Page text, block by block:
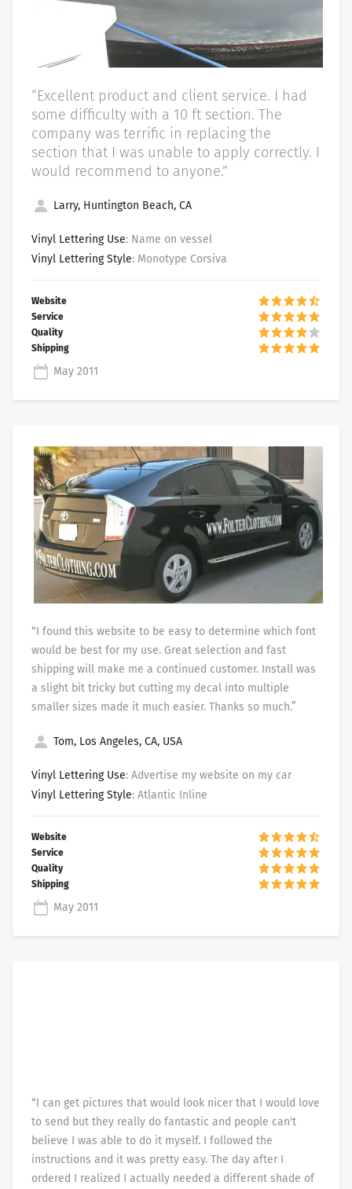
“Excellent product and client service. I had
some difficulty with a 10 ft section. The
company was terrific in replacing the
section that I was unable to apply correctly. I
would recommend to anyone.”
Larry, Huntington Beach, CA
Vinyl Lettering Use: Name on vessel
Vinyl Lettering Style: Monotype Corsiva
May 2011
“I can get pictures that would look nicer that I would love
to send but they really do fantastic and people can't
believe I was able to do it myself. I followed the
instructions and it was pretty easy. The day after I
ordered I realized I actually needed a different shade of
“I found this website to be easy to determine which font
would be best for my use. Great selection and fast
shipping will make me a continued customer. Install was
a slight bit tricky but cutting my decal into multiple
smaller sizes made it much easier. Thanks so much.”
Tom, Los Angeles, CA, USA
Vinyl Lettering Use: Advertise my website on my car
Vinyl Lettering Style: Atlantic Inline
May 2011